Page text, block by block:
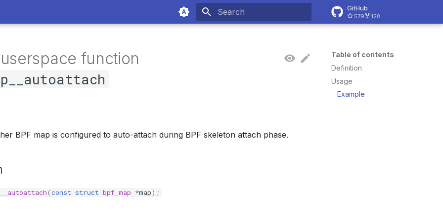
GitHub
579 128
Table of contents
Definition
Usage
Example
function
BPF map is configured to auto-attach during BPF skeleton attach phase.
(const struct bpf_map *map);